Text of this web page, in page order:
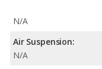
N/A
Air Suspension:
N/A